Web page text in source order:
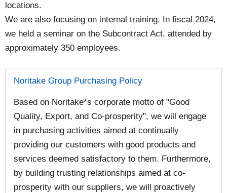
locations.
We are also focusing on internal training. In fiscal 2024,
we held a seminar on the Subcontract Act, attended by
approximately 350 employees.
Noritake Group Purchasing Policy
Based on Noritake*s corporate motto of "Good
Quality, Export, and Co-prosperity", we will engage
in purchasing activities aimed at continually
providing our customers with good products and
services deemed satisfactory to them. Furthermore,
by building trusting relationships aimed at co-
prosperity with our suppliers, we will proactively